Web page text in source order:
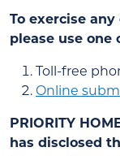
To exercise
please use
Toll-free
Online
PRIORITY
has disclosed